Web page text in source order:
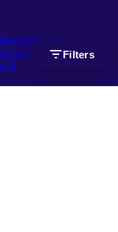
Filters
Constable
Constable
SI